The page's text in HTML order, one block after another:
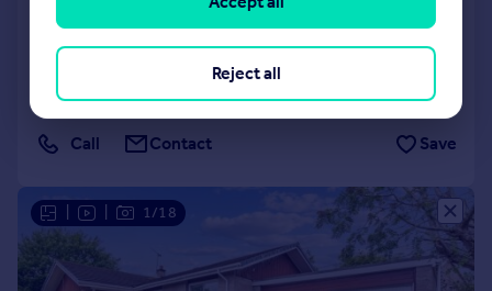
SOLD STC
Call Contact Save
1/18
Reject all